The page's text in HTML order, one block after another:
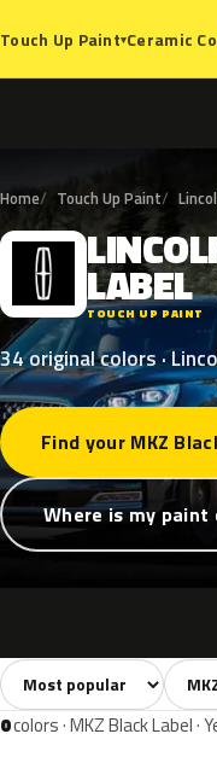
Touch Up Paint▾Ceramic
Home Touch Up Paint
L LABEL
TOUCH UP PAINT
34 original colors ·
Find your MKZ
Where is my paint
All colors34
Sort colors Filter
0colors · MKZ Black Label ·